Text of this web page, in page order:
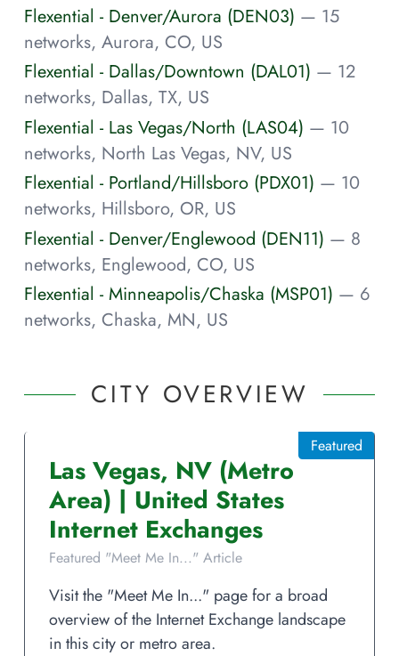
Flexential - Denver/Aurora (DEN03) — 15
networks, Aurora, CO, US
Flexential - Dallas/Downtown (DAL01) — 12
networks, Dallas, TX, US
Flexential - Las Vegas/North (LAS04) — 10
networks, North Las Vegas, NV, US
Flexential - Portland/Hillsboro (PDX01) — 10
networks, Hillsboro, OR, US
Flexential - Denver/Englewood (DEN11) — 8
networks, Englewood, CO, US
Flexential - Minneapolis/Chaska (MSP01) — 6
networks, Chaska, MN, US
CITY OVERVIEW
Las Vegas, NV (Metro
Area) | United States
Internet Exchanges
Featured "Meet Me In..." Article
Featured
Visit the "Meet Me In..." page for a broad
overview of the Internet Exchange landscape
in this city or metro area.